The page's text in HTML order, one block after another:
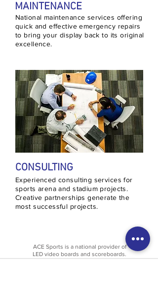
MAINTENANCE
National maintenance services offering
quick and effective emergency repairs
to bring your display back to its original
excellence.
CONSULTING
Experienced consulting services for
sports arena and stadium projects.
Creative partnerships generate the
most successful projects.
ACE Sports is a national provider of
LED video boards and scoreboards.